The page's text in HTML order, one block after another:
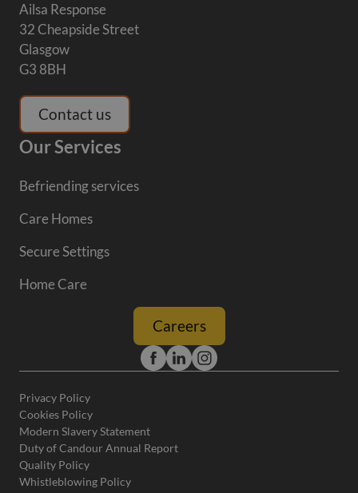
Ailsa Response
32 Cheapside Street
Glasgow
G3 8BH
Contact us
Our Services
Befriending services
Care Homes
Secure Settings
Home Care
Careers
Privacy Policy
Cookies Policy
Modern Slavery Statement
Duty of Candour Annual Report
Quality Policy
Whistleblowing Policy